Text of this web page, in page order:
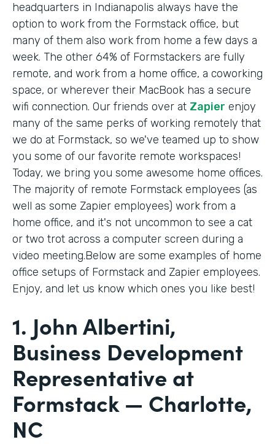
headquarters in Indianapolis always have the
option to work from the Formstack office, but
many of them also work from home a few days a
week. The other 64% of Formstackers are fully
remote, and work from a home office, a coworking
space, or wherever their MacBook has a secure
wifi connection. Our friends over at Zapier enjoy
many of the same perks of working remotely that
we do at Formstack, so we've teamed up to show
you some of our favorite remote workspaces!
Today, we bring you some awesome home offices.
The majority of remote Formstack employees (as
well as some Zapier employees) work from a
home office, and it's not uncommon to see a cat
or two trot across a computer screen during a
video meeting.Below are some examples of home
office setups of Formstack and Zapier employees.
Enjoy, and let us know which ones you like best!
1. John Albertini,
Business Development
Representative at
Formstack — Charlotte,
NC